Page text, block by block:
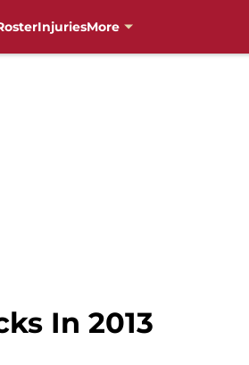
InjuriesMore
In 2013